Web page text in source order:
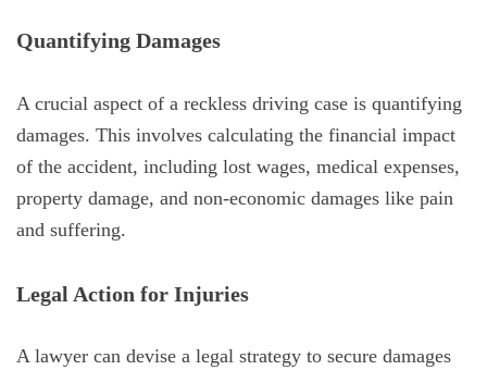
Quantifying Damages
A crucial aspect of a reckless driving case is quantifying
damages. This involves calculating the financial impact
of the accident, including lost wages, medical expenses,
property damage, and non-economic damages like pain
and suffering.
Legal Action for Injuries
A lawyer can devise a legal strategy to secure damages